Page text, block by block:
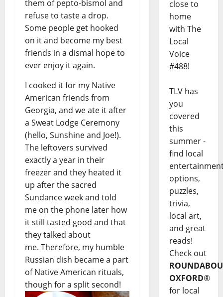
them of pepto-bismol and
refuse to taste a drop.
Some people get hooked
on it and become my best
friends in a dismal hope to
ever enjoy it again.
I cooked it for my Native
American friends from
Georgia, and we ate it after
a Sweat Lodge Ceremony
(hello, Sunshine and Joe!).
The leftovers survived
exactly a year in their
freezer and they heated it
up after the sacred
Sundance week and told
me on the phone later how
it still tasted good and that
they talked about
me. Therefore, my humble
Russian dish became a part
of Native American rituals,
though for a split second!
close to
home
with The
Local
Voice
#488!
TLV has
you
covered
this
summer -
find local
options,
puzzles,
trivia,
local art,
and great
reads!
Check out
OXFORD®
for local